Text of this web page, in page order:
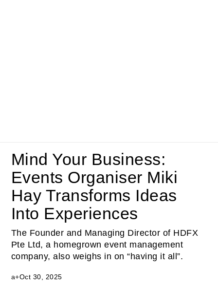
Mind Your Business:
Events Organiser Miki
Hay Transforms Ideas
Into Experiences
The Founder and Managing Director of HDFX
Pte Ltd, a homegrown event management
company, also weighs in on “having it all”.
a+Oct 30, 2025